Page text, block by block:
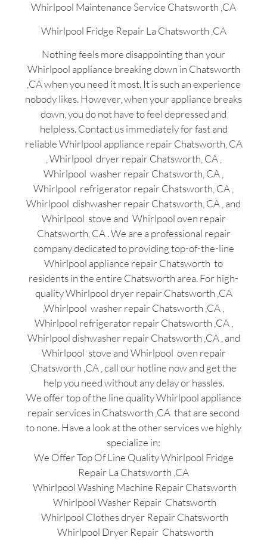
Whirlpool Maintenance Service Chatsworth ,CA
Whirlpool Fridge Repair La Chatsworth ,CA
Nothing feels more disappointing than your
Whirlpool appliance breaking down in Chatsworth
,CA when you need it most. It is such an experience
nobody likes. However, when your appliance breaks
down, you do not have to feel depressed and
helpless. Contact us immediately for fast and
reliable Whirlpool appliance repair Chatsworth, CA
, Whirlpool dryer repair Chatsworth, CA ,
Whirlpool washer repair Chatsworth, CA ,
Whirlpool refrigerator repair Chatsworth, CA ,
Whirlpool dishwasher repair Chatsworth, CA , and
Whirlpool stove and Whirlpool oven repair
Chatsworth, CA . We are a professional repair
company dedicated to providing top-of-the-line
Whirlpool appliance repair Chatsworth to
residents in the entire Chatsworth area. For high-
quality Whirlpool dryer repair Chatsworth ,CA
,Whirlpool washer repair Chatsworth ,CA ,
Whirlpool refrigerator repair Chatsworth ,CA ,
Whirlpool dishwasher repair Chatsworth ,CA , and
Whirlpool stove and Whirlpool oven repair
Chatsworth ,CA , call our hotline now and get the
help you need without any delay or hassles.
We offer top of the line quality Whirlpool appliance
repair services in Chatsworth ,CA that are second
to none. Have a look at the other services we highly
specialize in:
We Offer Top Of Line Quality Whirlpool Fridge
Repair La Chatsworth ,CA
Whirlpool Washing Machine Repair Chatsworth
Whirlpool Washer Repair Chatsworth
Whirlpool Clothes dryer Repair Chatsworth
Whirlpool Dryer Repair Chatsworth